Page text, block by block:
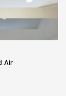
Air